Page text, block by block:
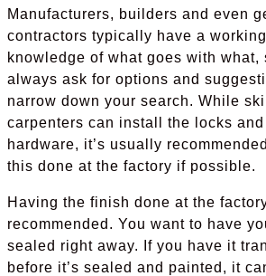
Manufacturers, builders and even
contractors typically have a working
knowledge of what goes with what,
always ask for options and
narrow down your search. While
carpenters can install the locks and
hardware, it’s usually
this done at the factory if possible.
Having the finish done at the
recommended. You want to have
sealed right away. If you have it
before it’s sealed and painted, it